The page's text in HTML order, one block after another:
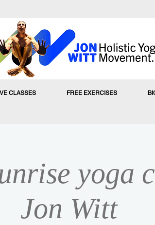
CLASSES FREE EXERCISES
yoga
Jon Witt